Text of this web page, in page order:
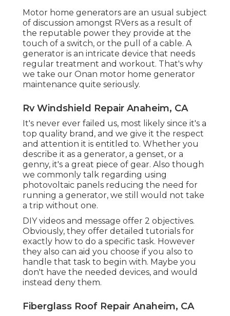
Motor home generators are an usual subject
of discussion amongst RVers as a result of
the reputable power they provide at the
touch of a switch, or the pull of a cable. A
generator is an intricate device that needs
regular treatment and workout. That's why
we take our Onan motor home generator
maintenance quite seriously.
Rv Windshield Repair Anaheim, CA
It's never ever failed us, most likely since it's a
top quality brand, and we give it the respect
and attention it is entitled to. Whether you
describe it as a generator, a genset, or a
genny, it's a great piece of gear. Also though
we commonly talk regarding using
photovoltaic panels reducing the need for
running a generator, we still would not take
a trip without one.
DIY videos and message offer 2 objectives.
Obviously, they offer detailed tutorials for
exactly how to do a specific task. However
they also can aid you choose if you also to
handle that task to begin with. Maybe you
don't have the needed devices, and would
instead deny them.
Fiberglass Roof Repair Anaheim, CA